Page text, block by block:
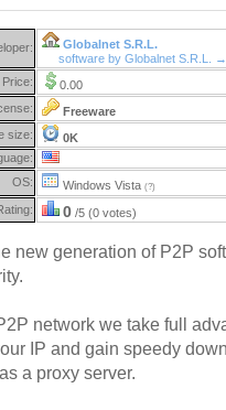
Globalnet S.R.L.
software by Globalnet S.R.L. →
Price:
0.00
Freeware
size:
0K
OS:
Windows Vista (?)
0 /5 (0 votes)
new generation of P2P
network we take full
IP and gain speedy
a proxy server.